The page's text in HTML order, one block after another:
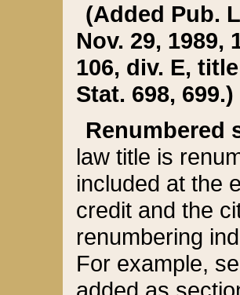
(Added Pub.
Nov. 29, 1989,
106, div. E,
Stat. 698, 699.)
Renumbered
law title is
included at the
credit and the
renumbering
For example,